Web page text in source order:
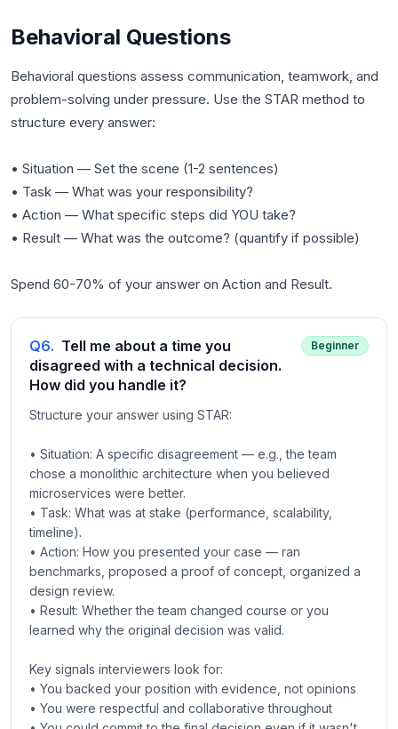
Behavioral Questions
Behavioral questions assess communication, teamwork, and
problem-solving under pressure. Use the STAR method to
structure every answer:
• Situation — Set the scene (1-2 sentences)
• Task — What was your responsibility?
• Action — What specific steps did YOU take?
• Result — What was the outcome? (quantify if possible)
Spend 60-70% of your answer on Action and Result.
Q6. Tell me about a time you
disagreed with a technical decision.
How did you handle it?
Beginner
Structure your answer using STAR:
• Situation: A specific disagreement — e.g., the team
chose a monolithic architecture when you believed
microservices were better.
• Task: What was at stake (performance, scalability,
timeline).
• Action: How you presented your case — ran
benchmarks, proposed a proof of concept, organized a
design review.
• Result: Whether the team changed course or you
learned why the original decision was valid.
Key signals interviewers look for:
• You backed your position with evidence, not opinions
• You were respectful and collaborative throughout